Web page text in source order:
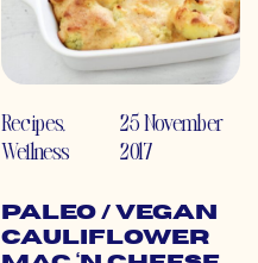
Recipes,
Wellness
25 November
2017
Paleo / Vegan
Cauliflower